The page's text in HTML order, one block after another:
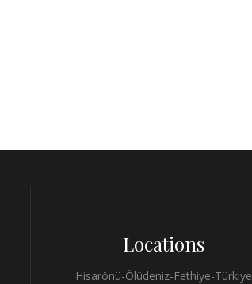
Locations
Hisarönü-Ölüdeniz-Fethiye-Türkiye